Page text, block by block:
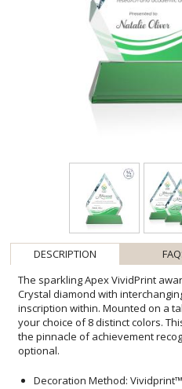
DESCRIPTION
The sparkling Apex VividPrint
Crystal diamond with
inscription within. Mounted on a
your choice of 8 distinct colors.
the pinnacle of achievement
optional.
Decoration Method: Vividprint™